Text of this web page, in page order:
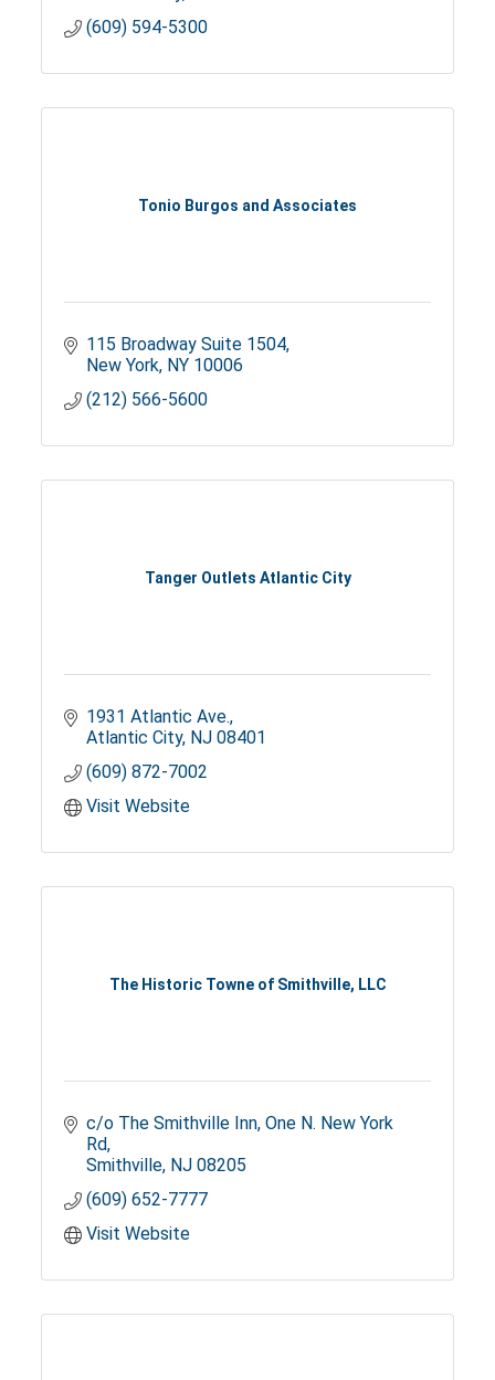
(609) 594-5300
Tonio Burgos and Associates
115 Broadway Suite 1504
New York NY 10006
(212) 566-5600
Tanger Outlets Atlantic City
1931 Atlantic Ave.
Atlantic City NJ 08401
(609) 872-7002
Visit Website
The Historic Towne of Smithville, LLC
c/o The Smithville Inn One N. New York
Rd
Smithville NJ 08205
(609) 652-7777
Visit Website